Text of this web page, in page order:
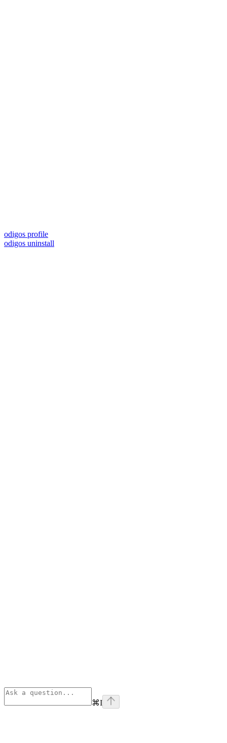
odigos profile
odigos uninstall
⌘I